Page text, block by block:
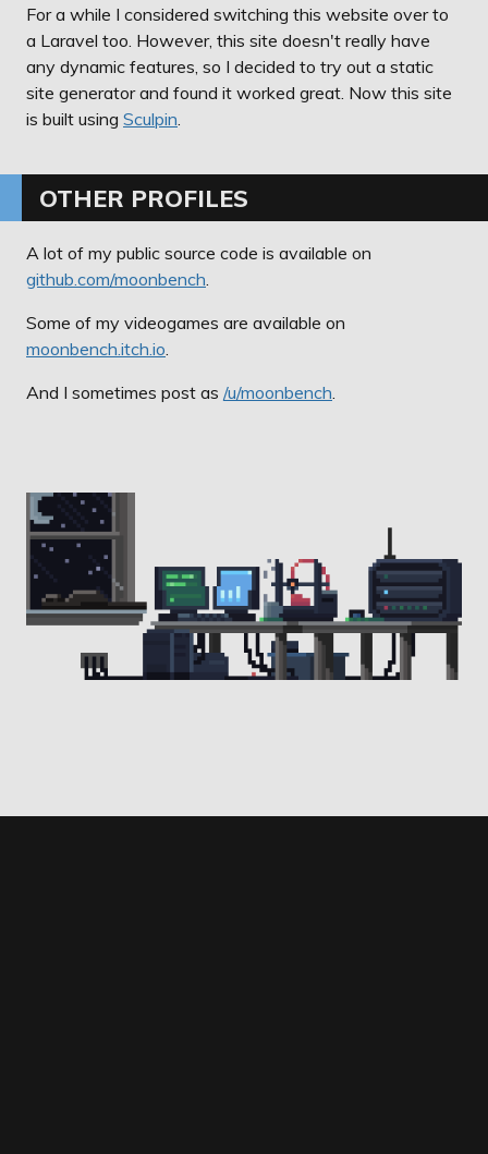
For a while I considered switching this website over to
a Laravel too. However, this site doesn't really have
any dynamic features, so I decided to try out a static
site generator and found it worked great. Now this site
is built using Sculpin.
OTHER PROFILES
A lot of my public source code is available on
github.com/moonbench.
Some of my videogames are available on
moonbench.itch.io.
And I sometimes post as /u/moonbench.